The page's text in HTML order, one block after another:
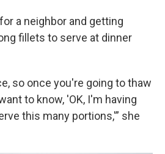
a neighbor and getting
fillets to serve at dinner
so once you're going to thaw
to know, 'OK, I'm having
this many portions,'” she